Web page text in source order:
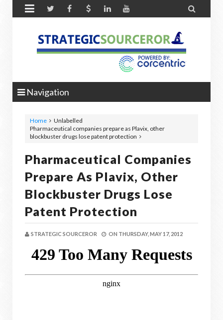
 
Navigation
Home
Unlabelled
Pharmaceutical companies prepare as Plavix, other
blockbuster drugs lose patent protection
Pharmaceutical Companies
Prepare As Plavix, Other
Blockbuster Drugs Lose
Patent Protection
STRATEGIC SOURCEROR ON THURSDAY, MAY 17, 2012